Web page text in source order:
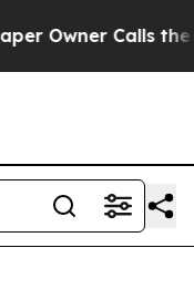
Calls the